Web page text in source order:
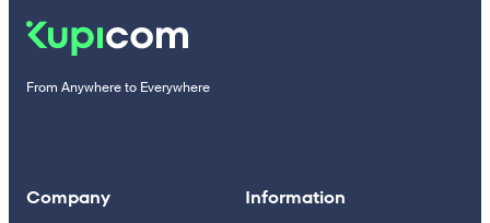
From Anywhere to Everywhere
Company Information